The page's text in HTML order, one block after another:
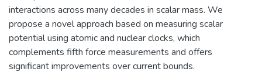
interactions across many decades in scalar mass. We
propose a novel approach based on measuring scalar
potential using atomic and nuclear clocks, which
complements fifth force measurements and offers
significant improvements over current bounds.